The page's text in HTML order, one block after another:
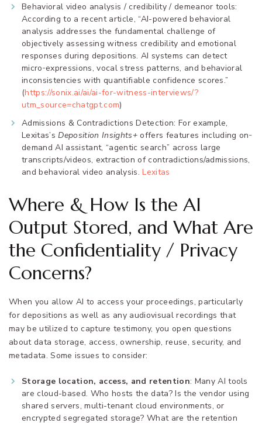
Behavioral video analysis / credibility / demeanor tools:
According to a recent article, “AI-powered behavioral
analysis addresses the fundamental challenge of
objectively assessing witness credibility and emotional
responses during depositions. AI systems can detect
micro‐expressions, vocal stress patterns, and behavioral
inconsistencies with quantifiable confidence scores.”
(https://sonix.ai/ai/ai-for-witness-interviews/?
utm_source=chatgpt.com)
Admissions & Contradictions Detection: For example,
Lexitas’sDeposition Insights+offers features including on‐
demand AI assistant, “agentic search” across large
transcripts/videos, extraction of contradictions/admissions,
and behavioral video analysis.Lexitas
Where & How Is the AI
Output Stored, and What Are
the Confidentiality / Privacy
Concerns?
When you allow AI to access your proceedings, particularly
for depositions as well as any audiovisual recordings that
may be utilized to capture testimony, you open questions
about data storage, access, ownership, reuse, security, and
metadata. Some issues to consider:
Storage location, access, and retention: Many AI tools
are cloud-based. Who hosts the data? Is the vendor using
shared servers, multi-tenant cloud environments, or
encrypted segregated storage? What are the retention